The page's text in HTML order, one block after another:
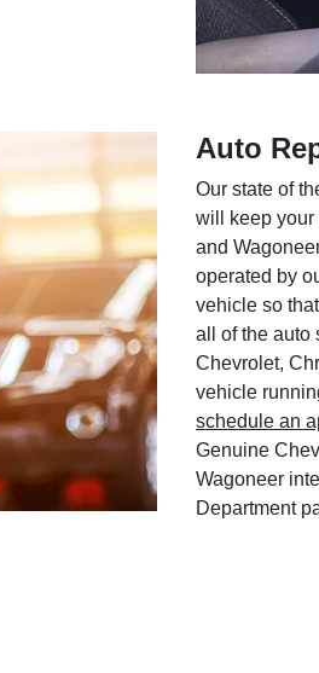
Auto
Our state of
will keep your
and
operated by
vehicle so
all of the auto
Chevrolet,
vehicle
schedule an
Genuine
Wagoneer
Department